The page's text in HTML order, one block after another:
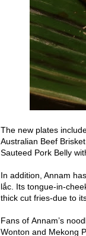
The new plates
Australian Beef
Sauteed Pork Belly
In addition, Annam
lắc. Its tongue-in-
thick cut fries-due to
Fans of Annam’s
Wonton and Mekong